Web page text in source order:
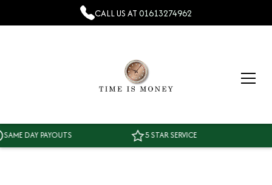
CALL US AT01613274962
DAY PAYOUTS 5 STAR SERVICE